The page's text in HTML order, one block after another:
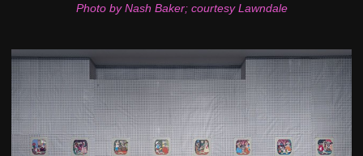
Photo by Nash Baker; courtesy Lawndale